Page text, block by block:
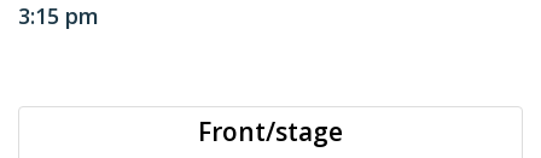
3:15 pm
Front/stage